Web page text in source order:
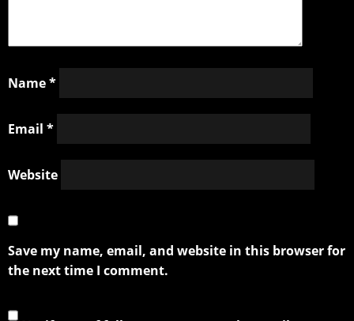
Name*
Email *
Website
Save my name, email, and website in this browser for
the next time I comment.